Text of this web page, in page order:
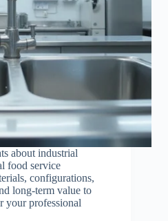
about industrial
food service
configurations,
long-term value to
your professional